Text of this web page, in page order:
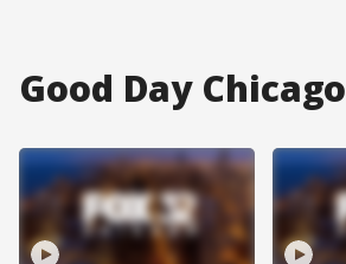
Good Day Chicago